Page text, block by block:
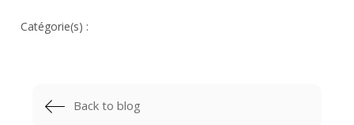
Catégorie(s) :
Back to blog